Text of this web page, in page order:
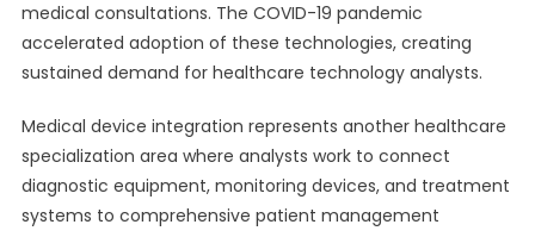
medical consultations. The COVID-19 pandemic
accelerated adoption of these technologies, creating
sustained demand for healthcare technology analysts.
Medical device integration represents another healthcare
specialization area where analysts work to connect
diagnostic equipment, monitoring devices, and treatment
systems to comprehensive patient management